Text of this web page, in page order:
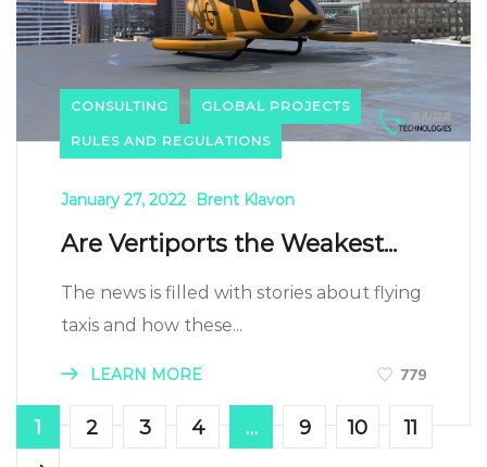
CONSULTING GLOBAL PROJECTS
RULES AND REGULATIONS
January 27, 2022 Brent Klavon
Are Vertiports the Weakest...
The news is filled with stories about flying
taxis and how these...
LEARN MORE 779
1 2 3 4 … 9 10 11